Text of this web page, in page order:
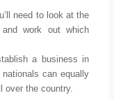
need to look at the
work out which
a business in
can equally
over the country.